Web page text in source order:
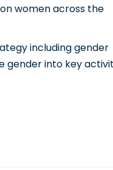
women across the
including gender
gender into key